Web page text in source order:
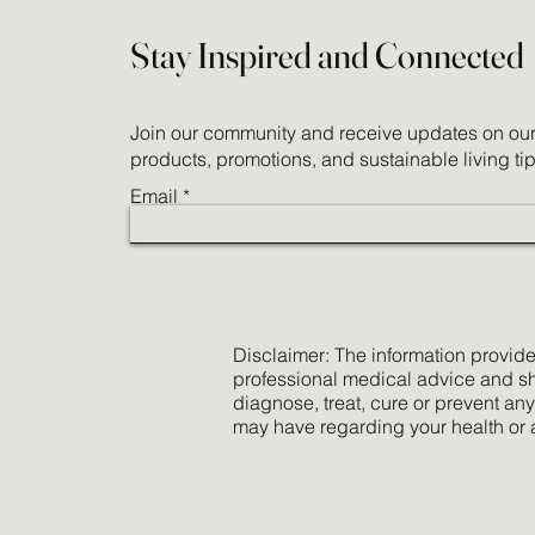
Stay Inspired and Connected
Join our community and receive updates on
products, promotions, and sustainable living
Email
Disclaimer: The information
professional medical advice and
diagnose, treat, cure or prevent
may have regarding your health